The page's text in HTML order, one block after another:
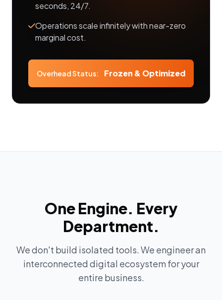
seconds, 24/7.
Operations scale infinitely with near-zero
marginal cost.
Overhead Status: Frozen & Optimized
One Engine. Every
Department.
We don't build isolated tools. We engineer an
interconnected digital ecosystem for your
entire business.